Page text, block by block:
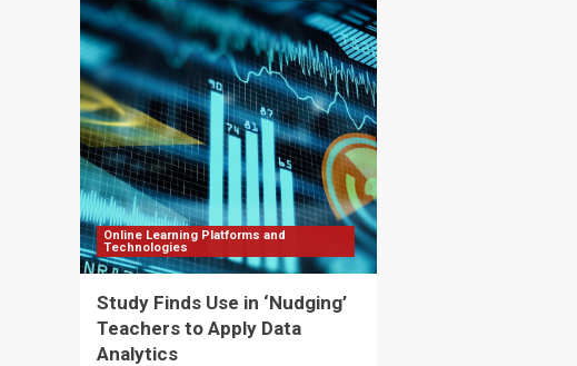
Online Learning Platforms and
Technologies
Study Finds Use in ‘Nudging’
Teachers to Apply Data
Analytics